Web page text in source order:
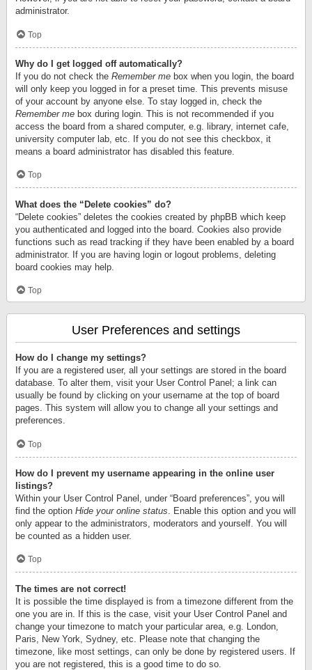
administrator.
Top
Why do I get logged off automatically?
If you do not check the Remember me box when you login, the board
will only keep you logged in for a preset time. This prevents misuse
of your account by anyone else. To stay logged in, check the
Remember me box during login. This is not recommended if you
access the board from a shared computer, e.g. library, internet cafe,
university computer lab, etc. If you do not see this checkbox, it
means a board administrator has disabled this feature.
Top
What does the “Delete cookies” do?
“Delete cookies” deletes the cookies created by phpBB which keep
you authenticated and logged into the board. Cookies also provide
functions such as read tracking if they have been enabled by a board
administrator. If you are having login or logout problems, deleting
board cookies may help.
Top
User Preferences and settings
How do I change my settings?
If you are a registered user, all your settings are stored in the board
database. To alter them, visit your User Control Panel; a link can
usually be found by clicking on your username at the top of board
pages. This system will allow you to change all your settings and
preferences.
Top
How do I prevent my username appearing in the online user
listings?
Within your User Control Panel, under “Board preferences”, you will
find the option Hide your online status . Enable this option and you will
only appear to the administrators, moderators and yourself. You will
be counted as a hidden user.
Top
The times are not correct!
It is possible the time displayed is from a timezone different from the
one you are in. If this is the case, visit your User Control Panel and
change your timezone to match your particular area, e.g. London,
Paris, New York, Sydney, etc. Please note that changing the
timezone, like most settings, can only be done by registered users. If
you are not registered, this is a good time to do so.